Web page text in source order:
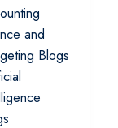
and
Blogs